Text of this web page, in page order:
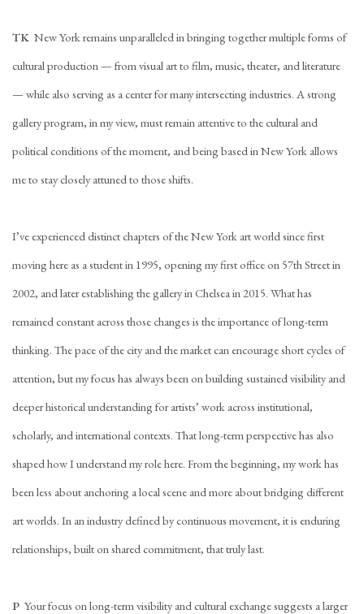
TK New York remains unparalleled in bringing together multiple forms of
cultural production — from visual art to film, music, theater, and literature
— while also serving as a center for many intersecting industries. A strong
gallery program, in my view, must remain attentive to the cultural and
political conditions of the moment, and being based in New York allows
me to stay closely attuned to those shifts.
I’ve experienced distinct chapters of the New York art world since first
moving here as a student in 1995, opening my first office on 57th Street in
2002, and later establishing the gallery in Chelsea in 2015. What has
remained constant across those changes is the importance of long-term
thinking. The pace of the city and the market can encourage short cycles of
attention, but my focus has always been on building sustained visibility and
deeper historical understanding for artists’ work across institutional,
scholarly, and international contexts. That long-term perspective has also
shaped how I understand my role here. From the beginning, my work has
been less about anchoring a local scene and more about bridging different
art worlds. In an industry defined by continuous movement, it is enduring
relationships, built on shared commitment, that truly last.
P Your focus on long-term visibility and cultural exchange suggests a larger